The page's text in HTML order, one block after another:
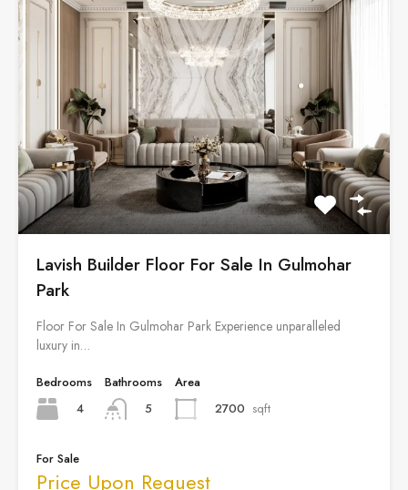
Lavish Builder Floor For Sale In Gulmohar
Park
Floor For Sale In Gulmohar Park Experience unparalleled
luxury in…
Bedrooms
4
Bathrooms
5
Area
2700 sqft
For Sale
Price Upon Request